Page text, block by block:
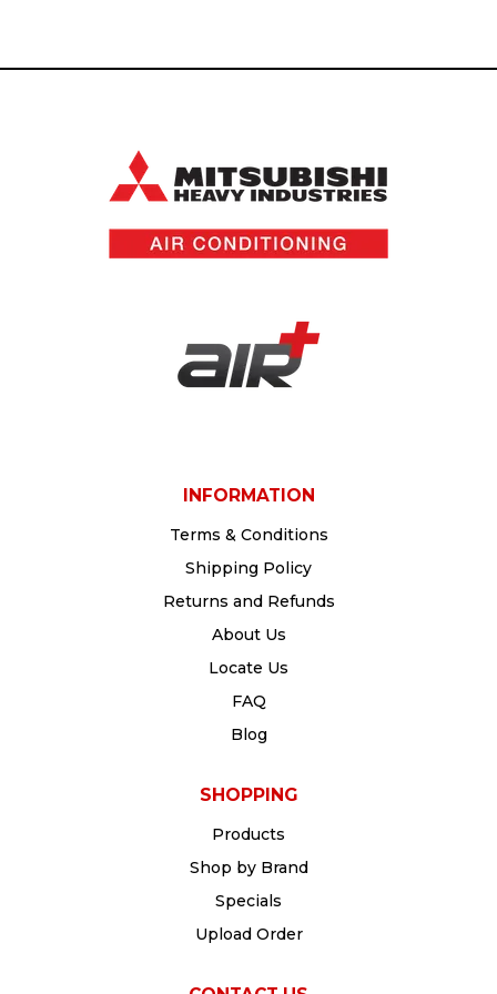
INFORMATION
Terms & Conditions
Shipping Policy
Returns and Refunds
About Us
Locate Us
FAQ
Blog
SHOPPING
Products
Shop by Brand
Specials
Upload Order